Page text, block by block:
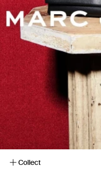
Collect